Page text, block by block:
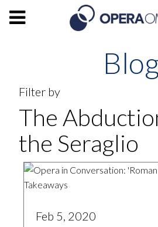
Filter by
The
the Seraglio
Feb 5, 2020